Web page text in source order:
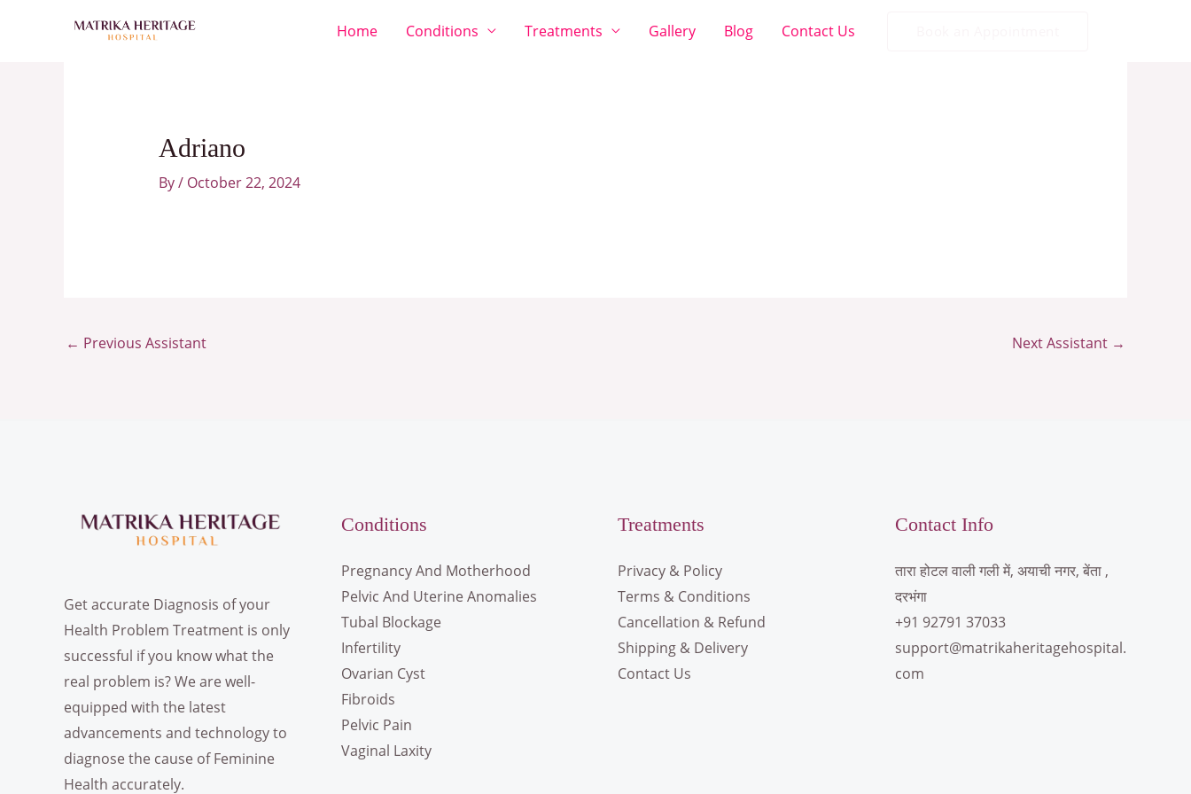
Home Conditions Treatments Gallery Blog Contact Us
Adriano
By/ October 22, 2024
← Previous Assistant Next Assistant →
Get accurate Diagnosis of your
Health Problem Treatment is only
successful if you know what the
real problem is? We are well-
equipped with the latest
advancements and technology to
diagnose the cause of Feminine
Health accurately.
Conditions
Pregnancy And Motherhood
Pelvic And Uterine Anomalies
Tubal Blockage
Infertility
Ovarian Cyst
Fibroids
Pelvic Pain
Vaginal Laxity
Treatments
Privacy & Policy
Terms & Conditions
Cancellation & Refund
Shipping & Delivery
Contact Us
Contact Info
तारा होटल वाली गली में, अयाची नगर, बेंता ,
दरभंगा
+91 92791 37033
support@matrikaheritagehospital.
com